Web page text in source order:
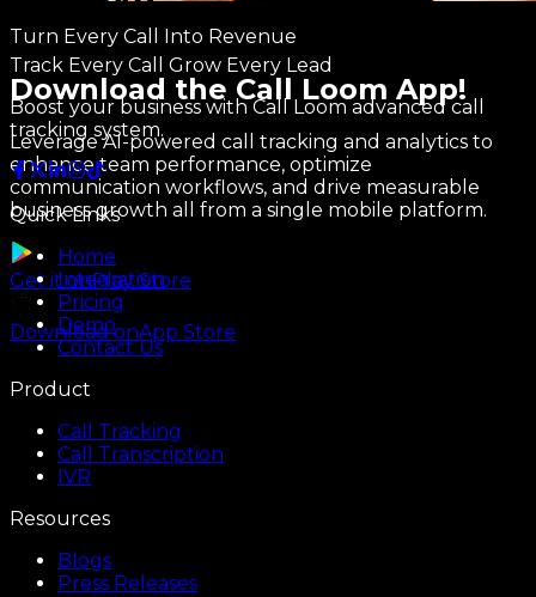
Turn Every Call Into Revenue
Download the Call Loom App!
Leverage AI-powered call tracking and analytics to
enhance team performance, optimize
communication workflows, and drive measurable
business growth all from a single mobile platform.
Get it onPlay Store
Download onApp Store
Track Every Call Grow Every Lead
Boost your business with Call Loom advanced call
tracking system.
Quick Links
Home
Integration
Pricing
Demo
Contact Us
Product
Call Tracking
Call Transcription
IVR
Resources
Blogs
Press Releases